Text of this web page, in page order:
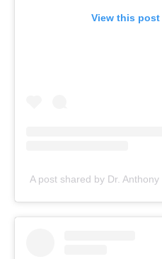
View this
A post shared by Dr.